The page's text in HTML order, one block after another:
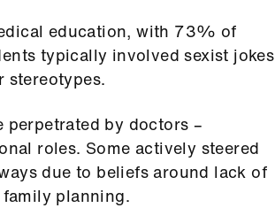
education, with 73% of
typically involved sexist jokes
stereotypes.
by doctors –
roles. Some actively steered
due to beliefs around lack of
planning.